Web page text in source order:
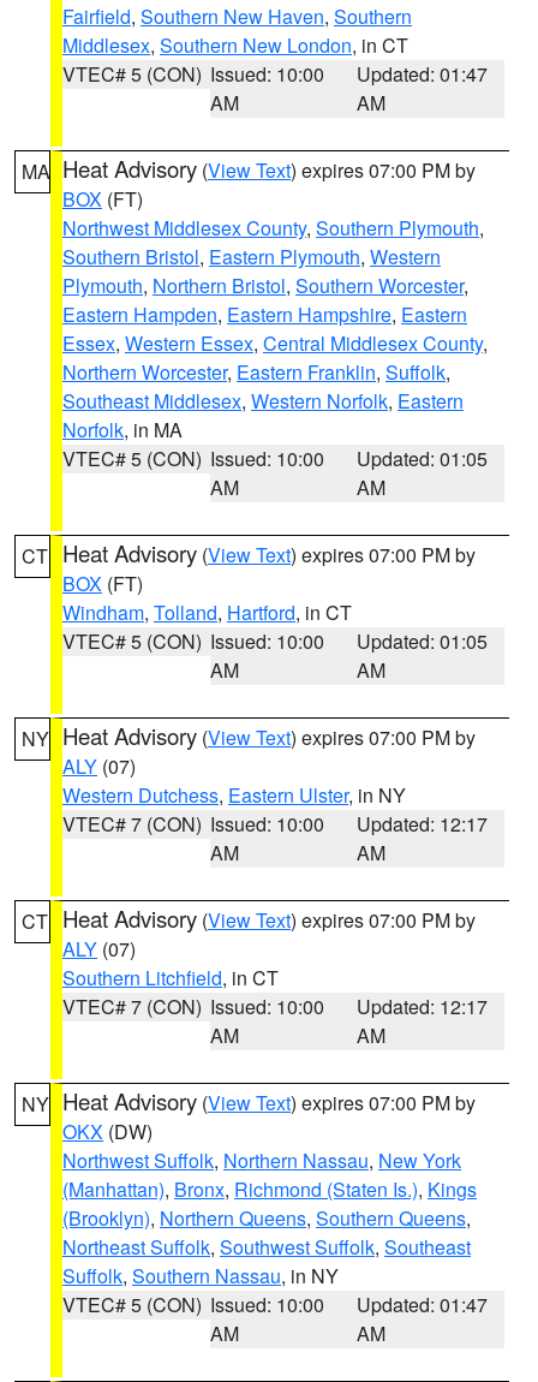
Fairfield, Southern New Haven, Southern
Middlesex, Southern New London, in CT
VTEC# 5 (CON) Issued: 10:00
AM
Updated: 01:47
AM
MA Heat Advisory (View Text) expires 07:00 PM by
BOX (FT)
Northwest Middlesex County, Southern Plymouth,
Southern Bristol, Eastern Plymouth, Western
Plymouth, Northern Bristol, Southern Worcester,
Eastern Hampden, Eastern Hampshire, Eastern
Essex, Western Essex, Central Middlesex County,
Northern Worcester, Eastern Franklin, Suffolk,
Southeast Middlesex, Western Norfolk, Eastern
Norfolk, in MA
VTEC# 5 (CON) Issued: 10:00
AM
Updated: 01:05
AM
CT Heat Advisory (View Text) expires 07:00 PM by
BOX (FT)
Windham, Tolland, Hartford, in CT
VTEC# 5 (CON) Issued: 10:00
AM
Updated: 01:05
AM
NY Heat Advisory (View Text) expires 07:00 PM by
ALY (07)
Western Dutchess, Eastern Ulster, in NY
VTEC# 7 (CON) Issued: 10:00
AM
Updated: 12:17
AM
CT Heat Advisory (View Text) expires 07:00 PM by
ALY (07)
Southern Litchfield, in CT
VTEC# 7 (CON) Issued: 10:00
AM
Updated: 12:17
AM
NY Heat Advisory (View Text) expires 07:00 PM by
OKX (DW)
Northwest Suffolk, Northern Nassau, New York
(Manhattan), Bronx, Richmond (Staten Is.), Kings
(Brooklyn), Northern Queens, Southern Queens,
Northeast Suffolk, Southwest Suffolk, Southeast
Suffolk, Southern Nassau, in NY
VTEC# 5 (CON) Issued: 10:00
AM
Updated: 01:47
AM